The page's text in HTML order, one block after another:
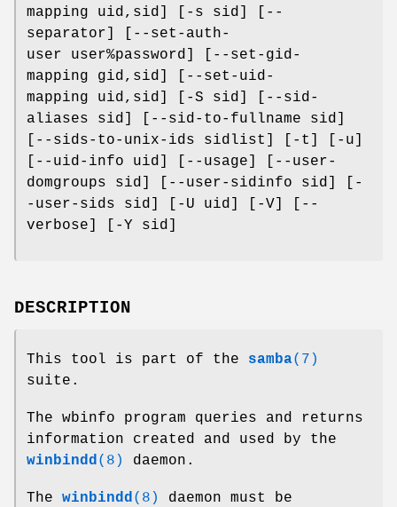
mapping uid,sid] [-s sid] [--
separator] [--set-auth-
user user%password] [--set-gid-
mapping gid,sid] [--set-uid-
mapping uid,sid] [-S sid] [--sid-
aliases sid] [--sid-to-fullname sid]
[--sids-to-unix-ids sidlist] [-t] [-u]
[--uid-info uid] [--usage] [--user-
domgroups sid] [--user-sidinfo sid] [-
-user-sids sid] [-U uid] [-V] [--
verbose] [-Y sid]
DESCRIPTION
This tool is part of the samba(7)
suite.
The wbinfo program queries and returns
information created and used by the
winbindd (8) daemon.
The winbindd (8)
daemon must be